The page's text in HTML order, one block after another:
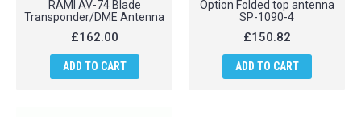
RAMI AV-74 Blade
Transponder/DME Antenna
£162.00
ADD TO CART
Option Folded top antenna
SP-1090-4
£150.82
ADD TO CART